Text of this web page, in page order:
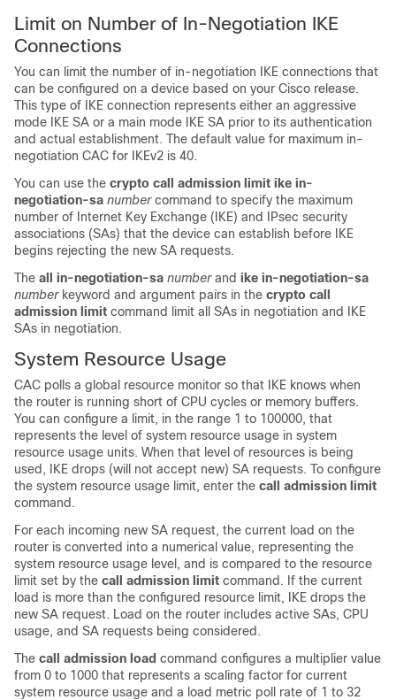
Limit on Number of In-Negotiation IKE
Connections
You can limit the number of in-negotiation IKE connections that
can be configured on a device based on your Cisco release.
This type of IKE connection represents either an aggressive
mode IKE SA or a main mode IKE SA prior to its authentication
and actual establishment. The default value for maximum in-
negotiation CAC for IKEv2 is 40.
You can use the crypto call admission limit ike in-
negotiation-sa number command to specify the maximum
number of Internet Key Exchange (IKE) and IPsec security
associations (SAs) that the device can establish before IKE
begins rejecting the new SA requests.
The all in-negotiation-sa number and ike in-negotiation-sa
number keyword and argument pairs in the crypto call
admission limit command limit all SAs in negotiation and IKE
SAs in negotiation.
System Resource Usage
CAC polls a global resource monitor so that IKE knows when
the router is running short of CPU cycles or memory buffers.
You can configure a limit, in the range 1 to 100000, that
represents the level of system resource usage in system
resource usage units. When that level of resources is being
used, IKE drops (will not accept new) SA requests. To configure
the system resource usage limit, enter the call admission limit
command.
For each incoming new SA request, the current load on the
router is converted into a numerical value, representing the
system resource usage level, and is compared to the resource
limit set by the call admission limit command. If the current
load is more than the configured resource limit, IKE drops the
new SA request. Load on the router includes active SAs, CPU
usage, and SA requests being considered.
The call admission load command configures a multiplier value
from 0 to 1000 that represents a scaling factor for current
system resource usage and a load metric poll rate of 1 to 32